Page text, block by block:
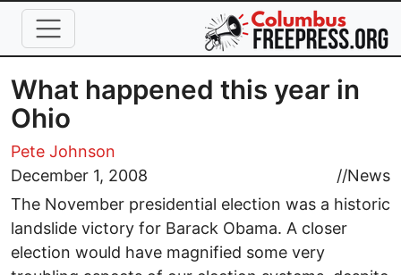
Skip to main content
What happened this year in
Ohio
Pete Johnson
December 1, 2008
//News
The November presidential election was a historic
landslide victory for Barack Obama. A closer
election would have magnified some very